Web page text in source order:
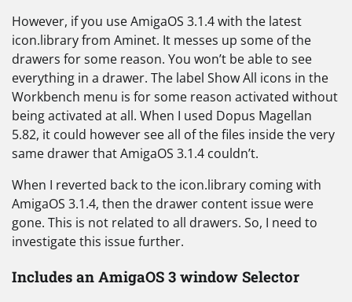
However, if you use AmigaOS 3.1.4 with the latest
icon.library from Aminet. It messes up some of the
drawers for some reason. You won’t be able to see
everything in a drawer. The label Show All icons in the
Workbench menu is for some reason activated without
being activated at all. When I used Dopus Magellan
5.82, it could however see all of the files inside the very
same drawer that AmigaOS 3.1.4 couldn’t.
When I reverted back to the icon.library coming with
AmigaOS 3.1.4, then the drawer content issue were
gone. This is not related to all drawers. So, I need to
investigate this issue further.
Includes an AmigaOS 3 window Selector